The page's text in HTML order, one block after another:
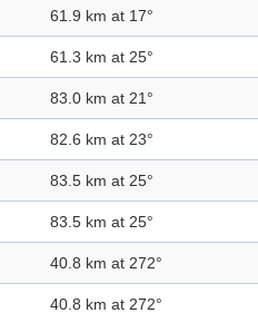
61.9 km at 17°
61.3 km at 25°
83.0 km at 21°
82.6 km at 23°
83.5 km at 25°
83.5 km at 25°
40.8 km at 272°
40.8 km at 272°